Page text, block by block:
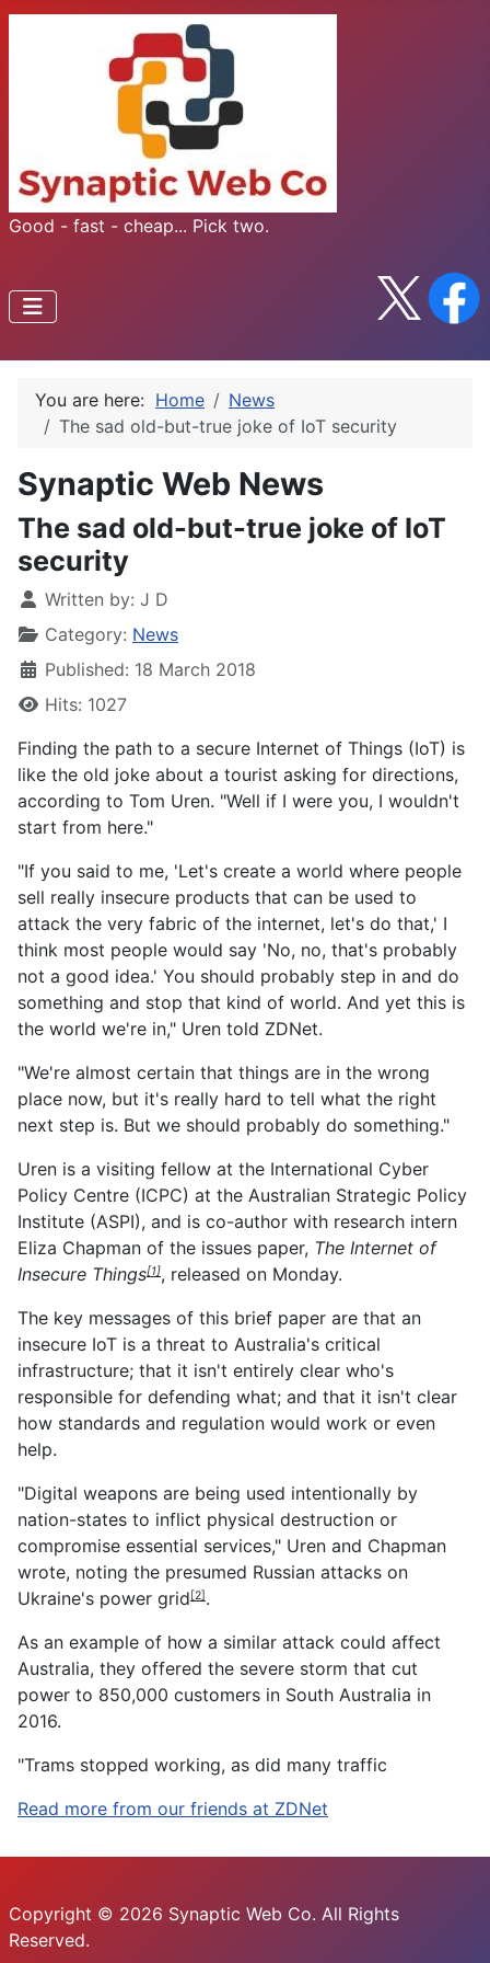
Good - fast - cheap... Pick two.
You are here: Home
News
The sad old-but-true joke of IoT security
Synaptic Web News
The sad old-but-true joke of IoT
security
Written by: J D
Category: News
Published: 18 March 2018
Hits: 1027
Finding the path to a secure Internet of Things (IoT) is
like the old joke about a tourist asking for directions,
according to Tom Uren. "Well if I were you, I wouldn't
start from here."
"If you said to me, 'Let's create a world where people
sell really insecure products that can be used to
attack the very fabric of the internet, let's do that,' I
think most people would say 'No, no, that's probably
not a good idea.' You should probably step in and do
something and stop that kind of world. And yet this is
the world we're in," Uren told ZDNet.
"We're almost certain that things are in the wrong
place now, but it's really hard to tell what the right
next step is. But we should probably do something."
Uren is a visiting fellow at the International Cyber
Policy Centre (ICPC) at the Australian Strategic Policy
Institute (ASPI), and is co-author with research intern
Eliza Chapman of the issues paper, The Internet of
Insecure Things[1], released on Monday.
The key messages of this brief paper are that an
insecure IoT is a threat to Australia's critical
infrastructure; that it isn't entirely clear who's
responsible for defending what; and that it isn't clear
how standards and regulation would work or even
help.
"Digital weapons are being used intentionally by
nation-states to inflict physical destruction or
compromise essential services," Uren and Chapman
wrote, noting the presumed Russian attacks on
Ukraine's power grid[2].
As an example of how a similar attack could affect
Australia, they offered the severe storm that cut
power to 850,000 customers in South Australia in
2016.
"Trams stopped working, as did many traffic
Read more from our friends at ZDNet
Copyright © 2026 Synaptic Web Co. All Rights
Reserved.